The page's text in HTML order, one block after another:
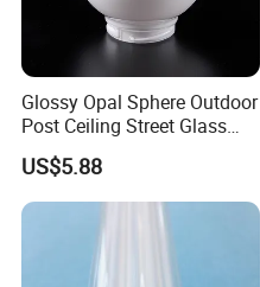
Glossy Opal Sphere Outdoor
Post Ceiling Street Glass
Lamp Globe
US$5.88